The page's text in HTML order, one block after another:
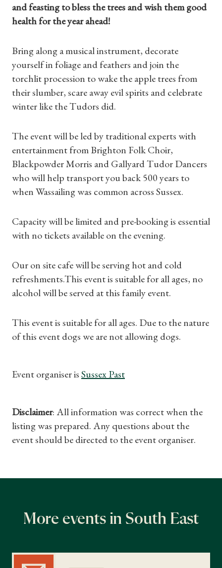
Shop Magazine
Gifts
What's On
and feasting to bless the trees and wish them good
health for the year ahead!
Bring along a musical instrument, decorate
yourself in foliage and feathers and join the
torchlit procession to wake the apple trees from
their slumber, scare away evil spirits and celebrate
winter like the Tudors did.
The event will be led by traditional experts with
entertainment from Brighton Folk Choir,
Blackpowder Morris and Gallyard Tudor Dancers
who will help transport you back 500 years to
when Wassailing was common across Sussex.
Capacity will be limited and pre-booking is essential
with no tickets available on the evening.
Our on site cafe will be serving hot and cold
refreshments.This event is suitable for all ages, no
alcohol will be served at this family event.
This event is suitable for all ages. Due to the nature
of this event dogs we are not allowing dogs.
Event organiser isSussex Past
Disclaimer: All information was correct when the
listing was prepared. Any questions about the
event should be directed to the event organiser.
More events in South East